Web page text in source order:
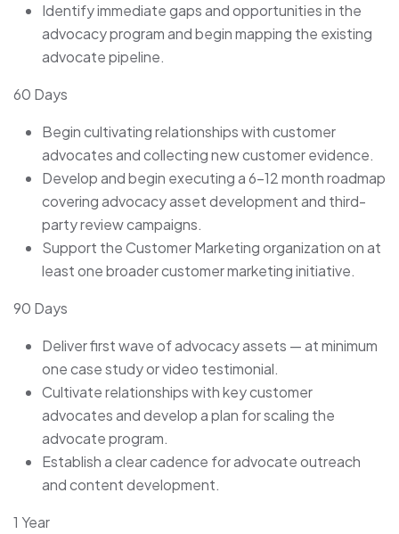
Identify immediate gaps and opportunities in the
advocacy program and begin mapping the existing
advocate pipeline.
60 Days
Begin cultivating relationships with customer
advocates and collecting new customer evidence.
Develop and begin executing a 6–12 month roadmap
covering advocacy asset development and third-
party review campaigns.
Support the Customer Marketing organization on at
least one broader customer marketing initiative.
90 Days
Deliver first wave of advocacy assets — at minimum
one case study or video testimonial.
Cultivate relationships with key customer
advocates and develop a plan for scaling the
advocate program.
Establish a clear cadence for advocate outreach
and content development.
1 Year